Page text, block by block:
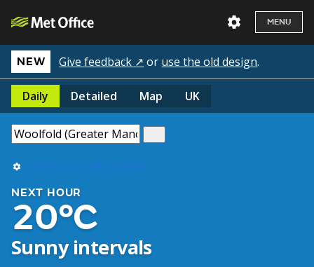
MENU
NEW Give feedback ↗ or use the old design.
Daily Detailed Map UK
Use my current location
NEXT HOUR
20°C
Sunny intervals